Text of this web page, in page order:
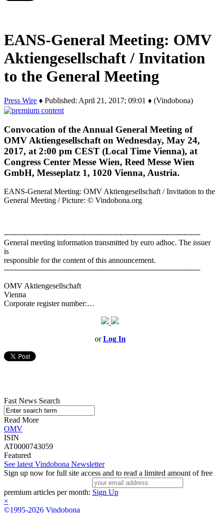
EANS-General Meeting: OMV
Aktiengesellschaft / Invitation
to the General Meeting
Press Wire ♦ Published: April 21, 2017; 09:01 ♦ (Vindobona)
Convocation of the Annual General Meeting of
OMV Aktiengesellschaft on Wednesday, May 24,
2017, at 2:00 pm CEST (Local Time Vienna), at
Congress Center Messe Wien, Reed Messe Wien
GmbH, Messeplatz 1, 1020 Vienna, Austria.
EANS-General Meeting: OMV Aktiengesellschaft / Invitation to the
General Meeting / Picture: © Vindobona.org
--------------------------------------------------------------------------------
General meeting information transmitted by euro adhoc. The issuer
is
responsible for the content of this announcement.
--------------------------------------------------------------------------------
OMV Aktiengesellschaft
Vienna
Corporate register number:…
orLog In
Fast News Search
Read More
OMV
ISIN
AT0000743059
Featured
See latest Vindobona Newsletter
Sign up now for full site access and to read a limited amount of free
premium articles per month: Sign Up
×
©1995-2026 Vindobona